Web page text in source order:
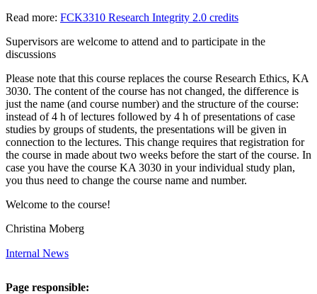
Read more: FCK3310 Research Integrity 2.0 credits
Supervisors are welcome to attend and to participate in the
discussions
Please note that this course replaces the course Research Ethics, KA
3030. The content of the course has not changed, the difference is
just the name (and course number) and the structure of the course:
instead of 4 h of lectures followed by 4 h of presentations of case
studies by groups of students, the presentations will be given in
connection to the lectures. This change requires that registration for
the course in made about two weeks before the start of the course. In
case you have the course KA 3030 in your individual study plan,
you thus need to change the course name and number.
Welcome to the course!
Christina Moberg
Internal News
Page responsible: